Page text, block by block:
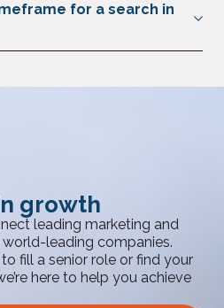
advisers to the sector.
market intelligence, and
access to proven professionals
for a search in
growth
leading marketing and
leading companies.
fill a senior role or find your
here to help you achieve